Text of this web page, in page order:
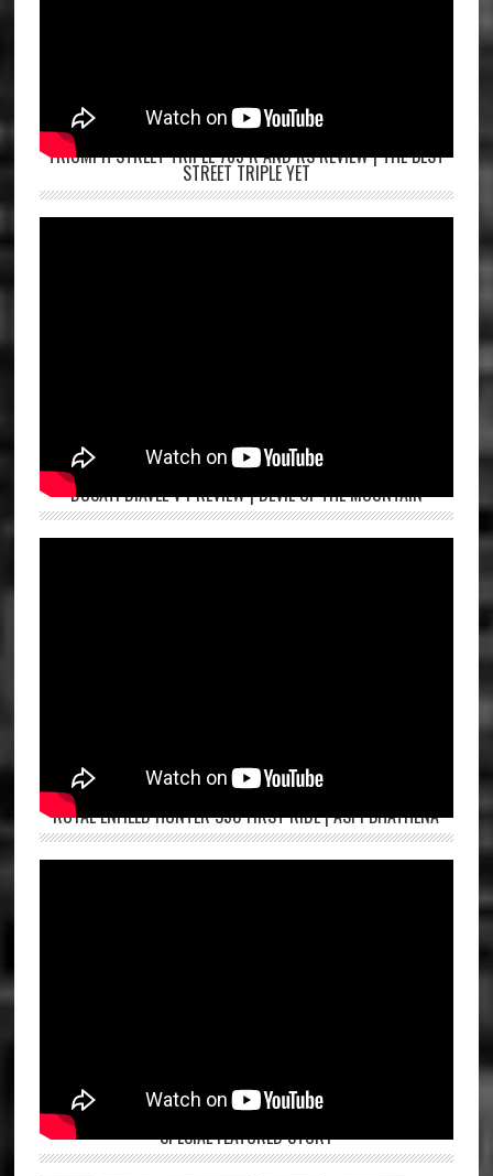
TRIUMPH STREET TRIPLE 765 R AND RS REVIEW | THE BEST
STREET TRIPLE YET
DUCATI DIAVEL V4 REVIEW | DEVIL OF THE MOUNTAIN
ROYAL ENFIELD HUNTER 350 FIRST RIDE | ASPI BHATHENA
SPECIAL FEATURED STORY